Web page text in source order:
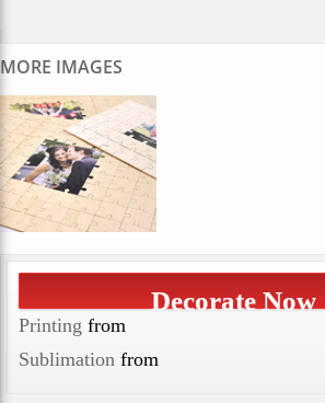
MORE IMAGES
Decorate Now
Printing from
Sublimation from